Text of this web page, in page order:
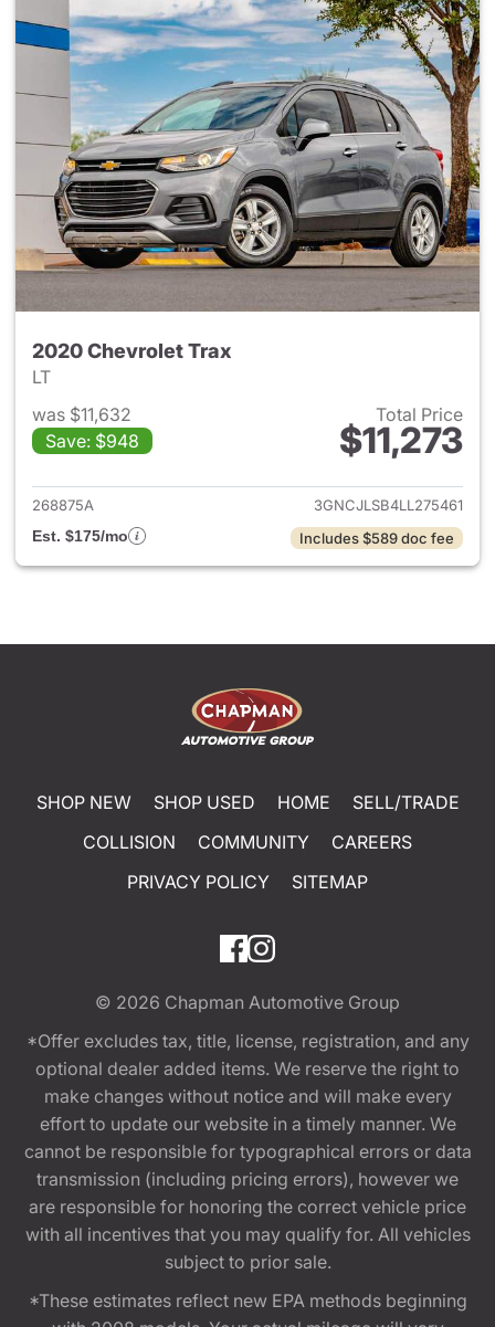
2020 Chevrolet Trax
LT
was $11,632
Save: $948
Total Price
$11,273
View details for 2020
268875A
3GNCJLSB4LL275461
Est. $175/mo
Includes $589 doc fee
SHOP NEW SHOP USED HOME
SELL/TRADE
COLLISION
COMMUNITY
CAREERS
PRIVACY POLICY
SITEMAP
© 2026 Chapman Automotive Group
*Offer excludes tax, title, license, registration, and any
optional dealer added items. We reserve the right to
make changes without notice and will make every
effort to update our website in a timely manner. We
cannot be responsible for typographical errors or data
transmission (including pricing errors), however we
are responsible for honoring the correct vehicle price
with all incentives that you may qualify for. All vehicles
subject to prior sale.
*These estimates reflect new EPA methods beginning